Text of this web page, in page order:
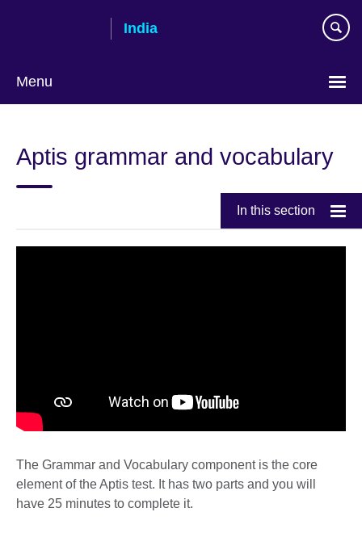
India
Menu
Aptis grammar and vocabulary
In this section
The Grammar and Vocabulary component is the core
element of the Aptis test. It has two parts and you will
have 25 minutes to complete it.